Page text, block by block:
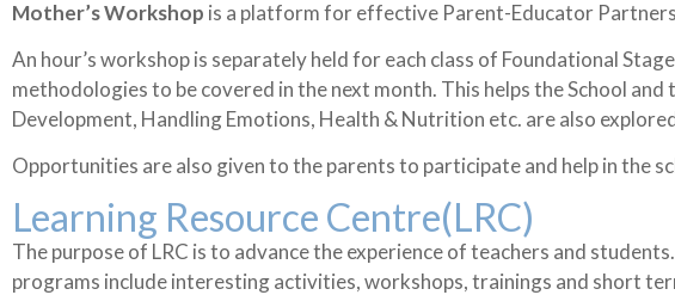
Mother’s Workshop is a platform for effective Parent-Educator
An hour’s workshop is separately held for each class of Foundational
methodologies to be covered in the next month. This helps the School
Development, Handling Emotions, Health & Nutrition etc. are also
Opportunities are also given to the parents to participate and help in the
Learning Resource Centre(LRC)
The purpose of LRC is to advance the experience of teachers and
programs include interesting activities, workshops, trainings and short